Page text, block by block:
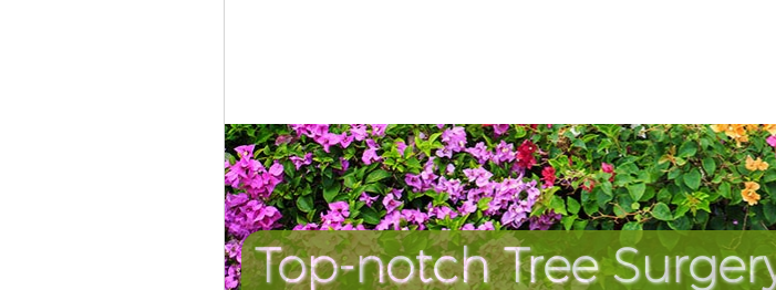
Top-notch Tree